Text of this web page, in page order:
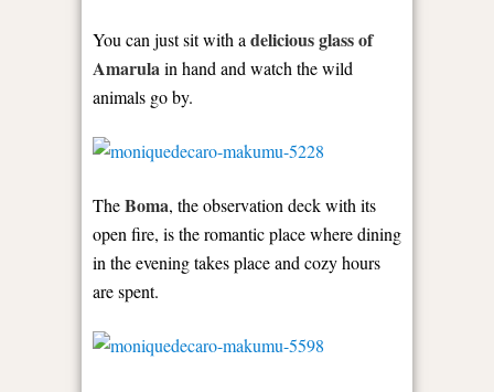
You can just sit with a delicious glass of
Amarulain hand and watch the wild
animals go by.
TheBoma, the observation deck with its
open fire, is the romantic place where dining
in the evening takes place and cozy hours
are spent.